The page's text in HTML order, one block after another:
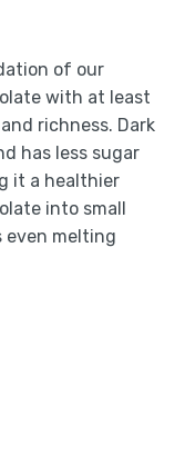
of our
with at least
richness. Dark
has less sugar
it a healthier
into small
even melting